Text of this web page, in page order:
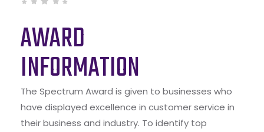
AWARD
INFORMATION
The Spectrum Award is given to businesses who
have displayed excellence in customer service in
their business and industry. To identify top